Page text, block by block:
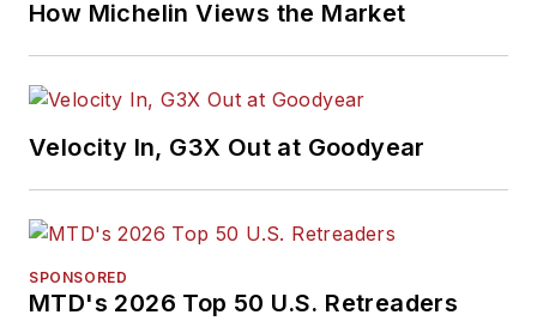
How Michelin Views the Market
Velocity In, G3X Out at Goodyear
SPONSORED
MTD's 2026 Top 50 U.S. Retreaders